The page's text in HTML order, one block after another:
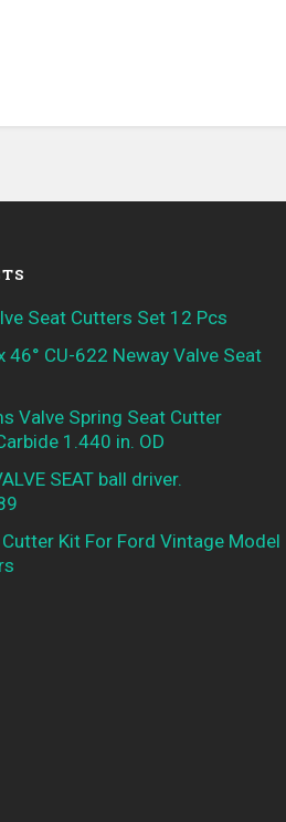
Seat Cutters Set 12 Pcs
46° CU-622 Neway Valve Seat
Valve Spring Seat Cutter
1.440 in. OD
SEAT ball driver.
Kit For Ford Vintage Model